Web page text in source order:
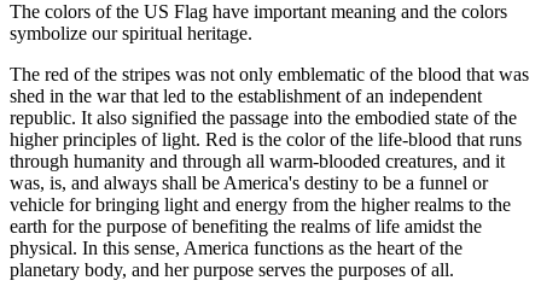
The colors of the US Flag have important meaning and the colors
symbolize our spiritual heritage.
The red of the stripes was not only emblematic of the blood that was
shed in the war that led to the establishment of an independent
republic. It also signified the passage into the embodied state of the
higher principles of light. Red is the color of the life-blood that runs
through humanity and through all warm-blooded creatures, and it
was, is, and always shall be America's destiny to be a funnel or
vehicle for bringing light and energy from the higher realms to the
earth for the purpose of benefiting the realms of life amidst the
physical. In this sense, America functions as the heart of the
planetary body, and her purpose serves the purposes of all.